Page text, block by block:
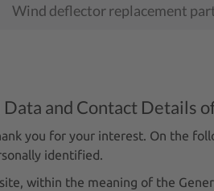
Wind deflector replacement
and Contact Details
you for your interest. On the
identified.
within the meaning of the